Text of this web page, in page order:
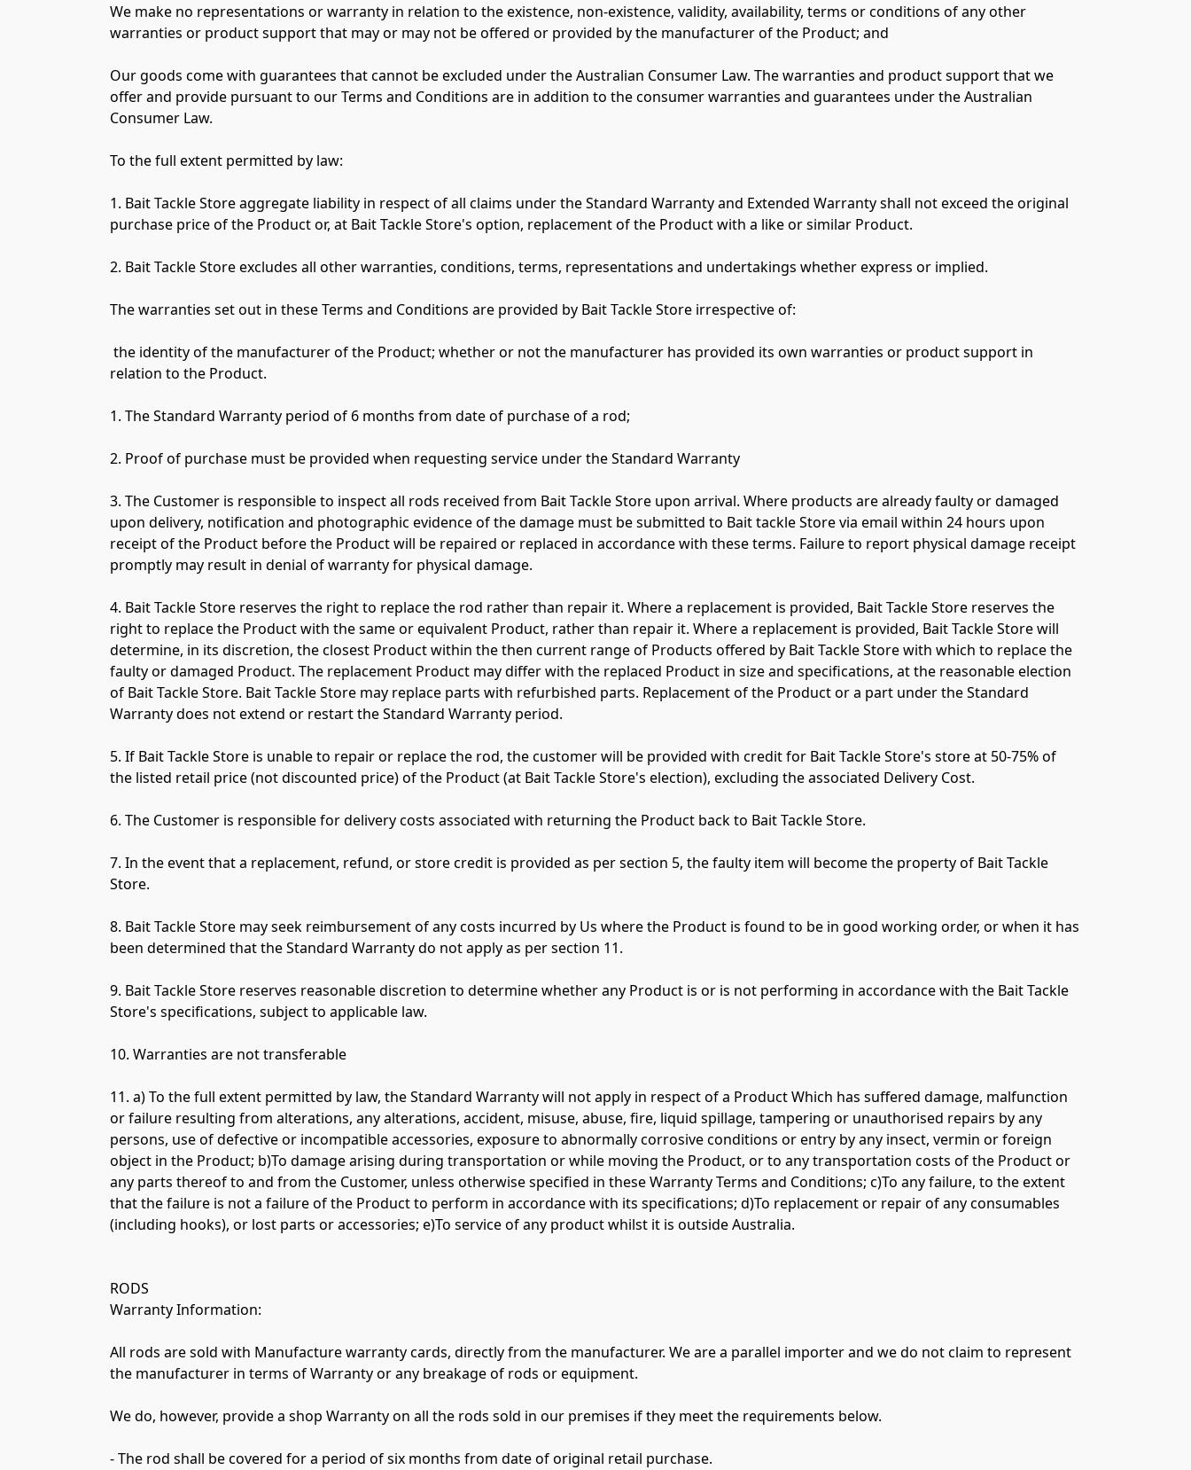
We make no representations or warranty in relation to the existence, non-existence, validity, availability, terms or conditions of any other
warranties or product support that may or may not be offered or provided by the manufacturer of the Product; and
Our goods come with guarantees that cannot be excluded under the Australian Consumer Law. The warranties and product support that we
offer and provide pursuant to our Terms and Conditions are in addition to the consumer warranties and guarantees under the Australian
Consumer Law.
To the full extent permitted by law:
1. Bait Tackle Store aggregate liability in respect of all claims under the Standard Warranty and Extended Warranty shall not exceed the original
purchase price of the Product or, at Bait Tackle Store's option, replacement of the Product with a like or similar Product.
2. Bait Tackle Store excludes all other warranties, conditions, terms, representations and undertakings whether express or implied.
The warranties set out in these Terms and Conditions are provided by Bait Tackle Store irrespective of:
relation to the Product.
1. The Standard Warranty period of 6 months from date of purchase of a rod;
2. Proof of purchase must be provided when requesting service under the Standard Warranty
3. The Customer is responsible to inspect all rods received from Bait Tackle Store upon arrival. Where products are already faulty or damaged
upon delivery, notification and photographic evidence of the damage must be submitted to Bait tackle Store via email within 24 hours upon
receipt of the Product before the Product will be repaired or replaced in accordance with these terms. Failure to report physical damage receipt
promptly may result in denial of warranty for physical damage.
4. Bait Tackle Store reserves the right to replace the rod rather than repair it. Where a replacement is provided, Bait Tackle Store reserves the
right to replace the Product with the same or equivalent Product, rather than repair it. Where a replacement is provided, Bait Tackle Store will
determine, in its discretion, the closest Product within the then current range of Products offered by Bait Tackle Store with which to replace the
faulty or damaged Product. The replacement Product may differ with the replaced Product in size and specifications, at the reasonable election
of Bait Tackle Store. Bait Tackle Store may replace parts with refurbished parts. Replacement of the Product or a part under the Standard
Warranty does not extend or restart the Standard Warranty period.
5. If Bait Tackle Store is unable to repair or replace the rod, the customer will be provided with credit for Bait Tackle Store's store at 50-75% of
the listed retail price (not discounted price) of the Product (at Bait Tackle Store's election), excluding the associated Delivery Cost.
6. The Customer is responsible for delivery costs associated with returning the Product back to Bait Tackle Store.
7. In the event that a replacement, refund, or store credit is provided as per section 5, the faulty item will become the property of Bait Tackle
Store.
8. Bait Tackle Store may seek reimbursement of any costs incurred by Us where the Product is found to be in good working order, or when it has
been determined that the Standard Warranty do not apply as per section 11.
9. Bait Tackle Store reserves reasonable discretion to determine whether any Product is or is not performing in accordance with the Bait Tackle
Store's specifications, subject to applicable law.
10. Warranties are not transferable
11. a) To the full extent permitted by law, the Standard Warranty will not apply in respect of a Product Which has suffered damage, malfunction
or failure resulting from alterations, any alterations, accident, misuse, abuse, fire, liquid spillage, tampering or unauthorised repairs by any
persons, use of defective or incompatible accessories, exposure to abnormally corrosive conditions or entry by any insect, vermin or foreign
object in the Product; b)To damage arising during transportation or while moving the Product, or to any transportation costs of the Product or
any parts thereof to and from the Customer, unless otherwise specified in these Warranty Terms and Conditions; c)To any failure, to the extent
that the failure is not a failure of the Product to perform in accordance with its specifications; d)To replacement or repair of any consumables
(including hooks), or lost parts or accessories; e)To service of any product whilst it is outside Australia.
RODS
Warranty Information:
All rods are sold with Manufacture warranty cards, directly from the manufacturer. We are a parallel importer and we do not claim to represent
the manufacturer in terms of Warranty or any breakage of rods or equipment.
We do, however, provide a shop Warranty on all the rods sold in our premises if they meet the requirements below.
- The rod shall be covered for a period of six months from date of original retail purchase.